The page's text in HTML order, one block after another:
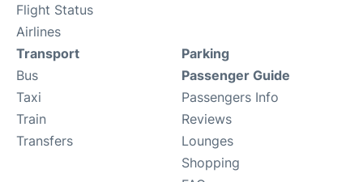
Flight Status
Airlines
Transport
Bus
Taxi
Train
Transfers
Parking
Passenger Guide
Passengers Info
Reviews
Lounges
Shopping